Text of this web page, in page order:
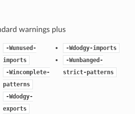
warnings plus
-Wunused-
imports
-Wincomplete-
patterns
-Wdodgy-
exports
-Wdodgy-imports
-Wunbanged-
strict-patterns